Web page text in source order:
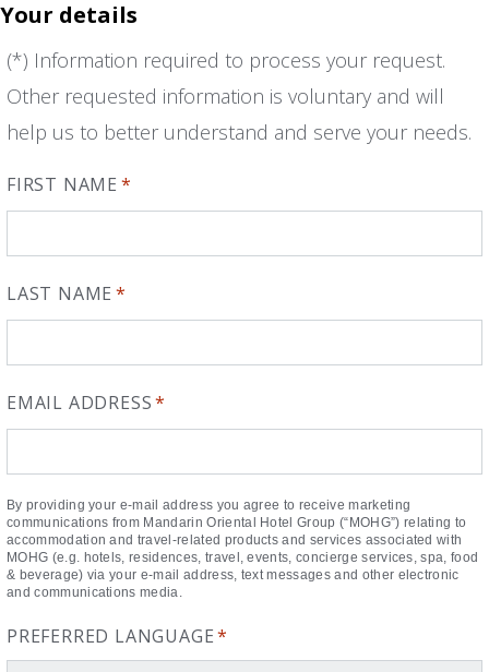
Your details
(*) Information required to process your request.
Other requested information is voluntary and will
help us to better understand and serve your needs.
FIRST NAME *
LAST NAME *
EMAIL ADDRESS*
By providing your e-mail address you agree to receive marketing
communications from Mandarin Oriental Hotel Group (“MOHG”) relating to
accommodation and travel-related products and services associated with
MOHG (e.g. hotels, residences, travel, events, concierge services, spa, food
& beverage) via your e-mail address, text messages and other electronic
and communications media.
PREFERRED LANGUAGE*